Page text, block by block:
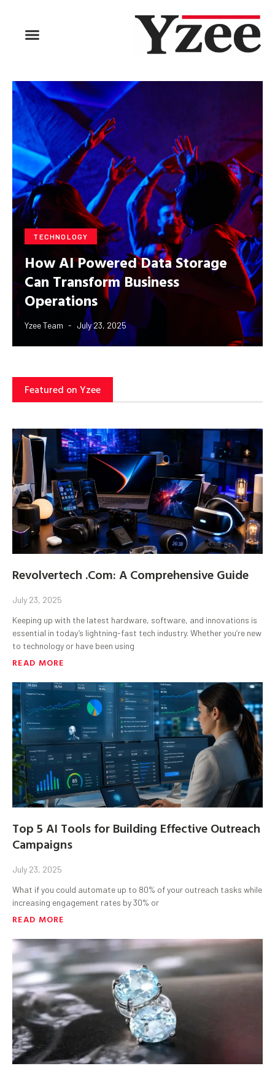
TECHNOLOGY
How AI Powered Data Storage
Can Transform Business
Operations
Yzee Team July 23, 2025
Featured on Yzee
Revolvertech .Com: A Comprehensive Guide
July 23, 2025
Keeping up with the latest hardware, software, and innovations is
essential in today’s lightning-fast tech industry. Whether you’re new
to technology or have been using
READ MORE
Top 5 AI Tools for Building Effective Outreach
Campaigns
July 23, 2025
What if you could automate up to 80% of your outreach tasks while
increasing engagement rates by 30% or
READ MORE